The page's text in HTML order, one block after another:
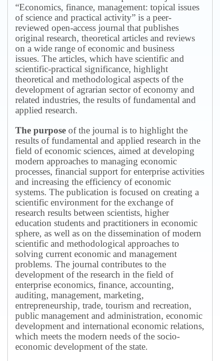
“Economics, finance, management: topical issues
of science and practical activity” is a peer-
reviewed open-access journal that publishes
original research, theoretical articles and reviews
on a wide range of economic and business
issues. The articles, which have scientific and
scientific-practical significance, highlight
theoretical and methodological aspects of the
development of agrarian sector of economy and
related industries, the results of fundamental and
applied research.
The purpose of the journal is to highlight the
results of fundamental and applied research in the
field of economic sciences, aimed at developing
modern approaches to managing economic
processes, financial support for enterprise activities
and increasing the efficiency of economic
systems. The publication is focused on creating a
scientific environment for the exchange of
research results between scientists, higher
education students and practitioners in economic
sphere, as well as on the dissemination of modern
scientific and methodological approaches to
solving current economic and management
problems. The journal contributes to the
development of the research in the field of
enterprise economics, finance, accounting,
auditing, management, marketing,
entrepreneurship, trade, tourism and recreation,
public management and administration, economic
development and international economic relations,
which meets the modern needs of the socio-
economic development of the state.